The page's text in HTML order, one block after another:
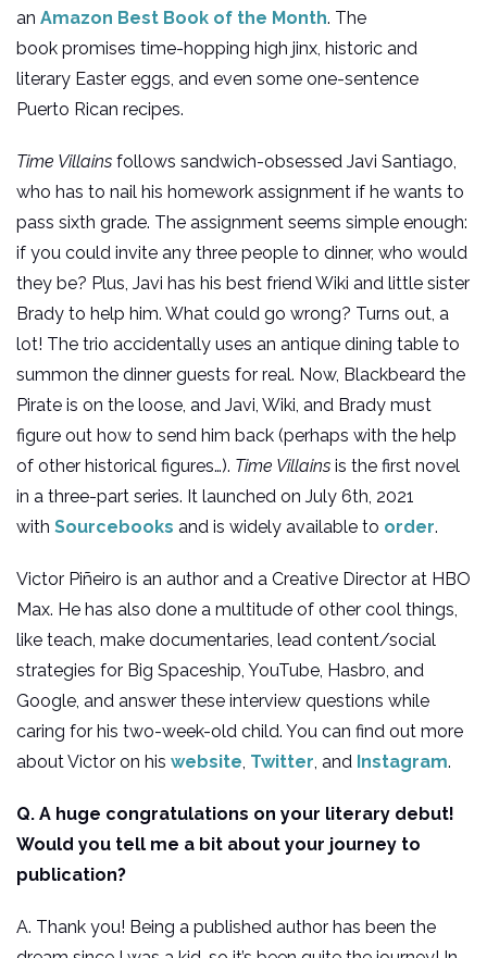
an Amazon Best Book of the Month. The
book promises time-hopping high jinx, historic and
literary Easter eggs, and even some one-sentence
Puerto Rican recipes.
Time Villains follows sandwich-obsessed Javi Santiago,
who has to nail his homework assignment if he wants to
pass sixth grade. The assignment seems simple enough:
if you could invite any three people to dinner, who would
they be? Plus, Javi has his best friend Wiki and little sister
Brady to help him. What could go wrong? Turns out, a
lot! The trio accidentally uses an antique dining table to
summon the dinner guests for real. Now, Blackbeard the
Pirate is on the loose, and Javi, Wiki, and Brady must
figure out how to send him back (perhaps with the help
of other historical figures…). Time Villains is the first novel
in a three-part series. It launched on July 6th, 2021
with Sourcebooks and is widely available to order.
Victor Piñeiro is an author and a Creative Director at HBO
Max. He has also done a multitude of other cool things,
like teach, make documentaries, lead content/social
strategies for Big Spaceship, YouTube, Hasbro, and
Google, and answer these interview questions while
caring for his two-week-old child. You can find out more
about Victor on his website, Twitter, and Instagram.
Q. A huge congratulations on your literary debut!
Would you tell me a bit about your journey to
publication?
A. Thank you! Being a published author has been the